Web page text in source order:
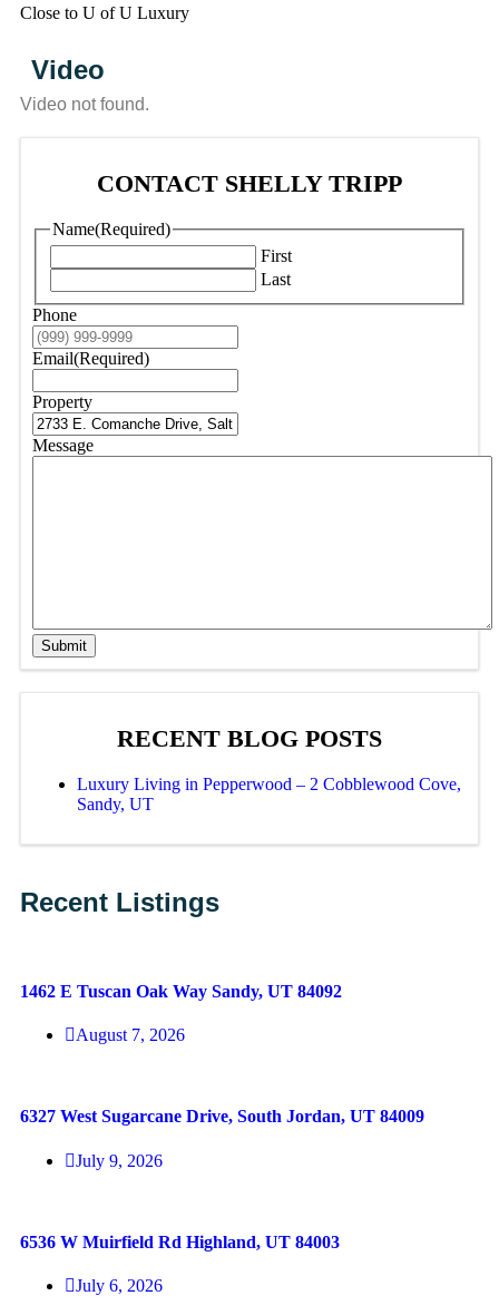
Close to U of U Luxury
Video
Video not found.
CONTACT SHELLY TRIPP
Name(Required)
First
Last
Phone
Email(Required)
Property
Message
Submit
RECENT BLOG POSTS
Luxury Living in Pepperwood – 2 Cobblewood Cove,
Sandy, UT
Recent Listings
1462 E Tuscan Oak Way Sandy, UT 84092
August 7, 2026
6327 West Sugarcane Drive, South Jordan, UT 84009
July 9, 2026
6536 W Muirfield Rd Highland, UT 84003
July 6, 2026